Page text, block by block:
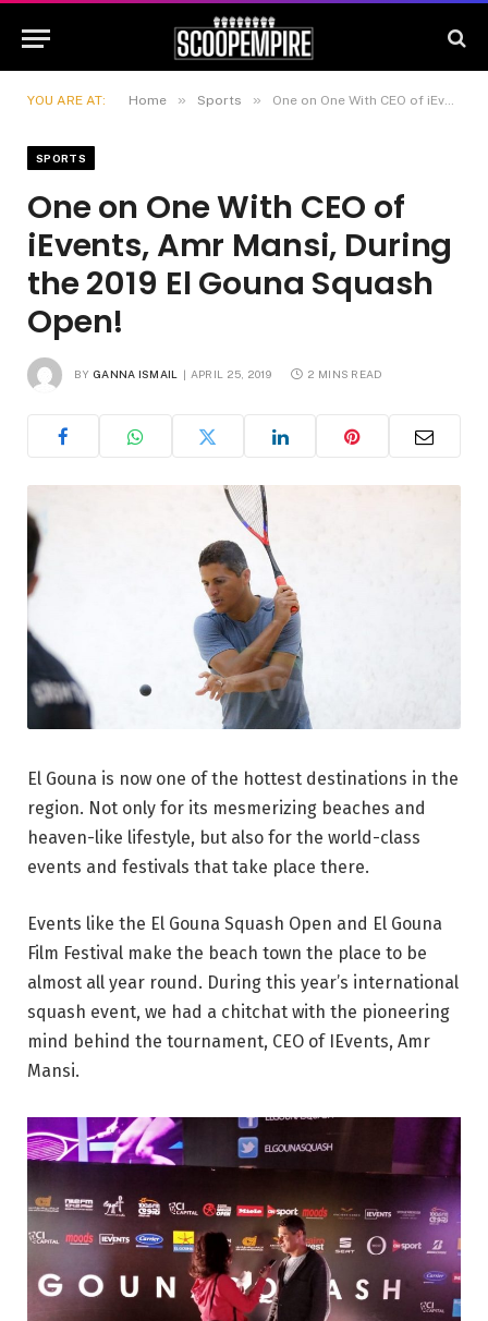
YOU ARE AT: Home » Sports » One on One With CEO of iEvents, Amr Mansi, During the 2019 El Gouna Squash Open!
SPORTS
One on One With CEO of
iEvents, Amr Mansi, During
the 2019 El Gouna Squash
Open!
BY GANNA ISMAIL APRIL 25, 2019 2 MINS READ
El Gouna is now one of the hottest destinations in the
region. Not only for its mesmerizing beaches and
heaven-like lifestyle, but also for the world-class
events and festivals that take place there.
Events like the El Gouna Squash Open and El Gouna
Film Festival make the beach town the place to be
almost all year round. During this year’s international
squash event, we had a chitchat with the pioneering
mind behind the tournament, CEO of IEvents, Amr
Mansi.